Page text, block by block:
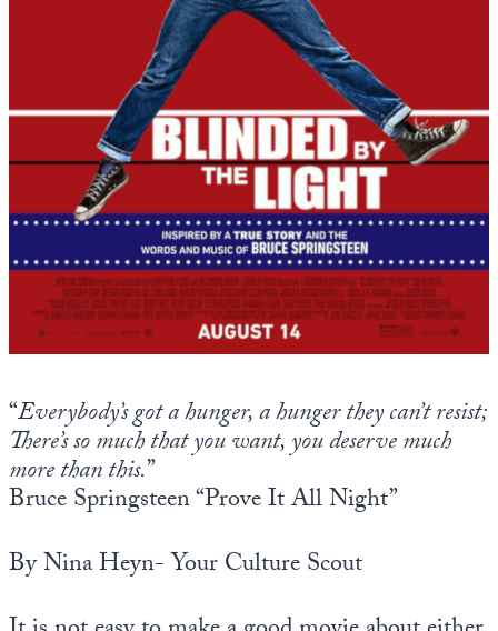
“Everybody’s got a hunger, a hunger they can’t resist;
There’s so much that you want, you deserve much
more than this.”
Bruce Springsteen “Prove It All Night”
By Nina Heyn- Your Culture Scout